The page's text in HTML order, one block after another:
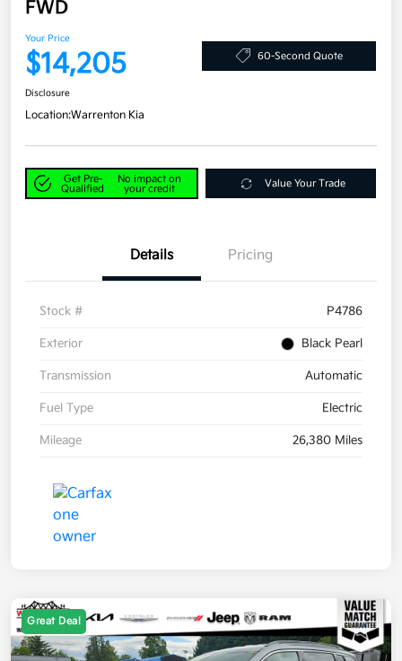
FWD
Your Price
$14,205 60-Second Quote
Disclosure
Location:Warrenton Kia
Get Pre-
Qualified
No impact on
your credit
Value Your Trade
Details Pricing
Stock # P4786
Exterior Black Pearl
Transmission Automatic
Fuel Type Electric
Mileage 26,380 Miles
Great Deal